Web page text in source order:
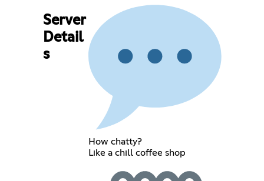
Server
Detail
s
How chatty?
Like a chill coffee shop